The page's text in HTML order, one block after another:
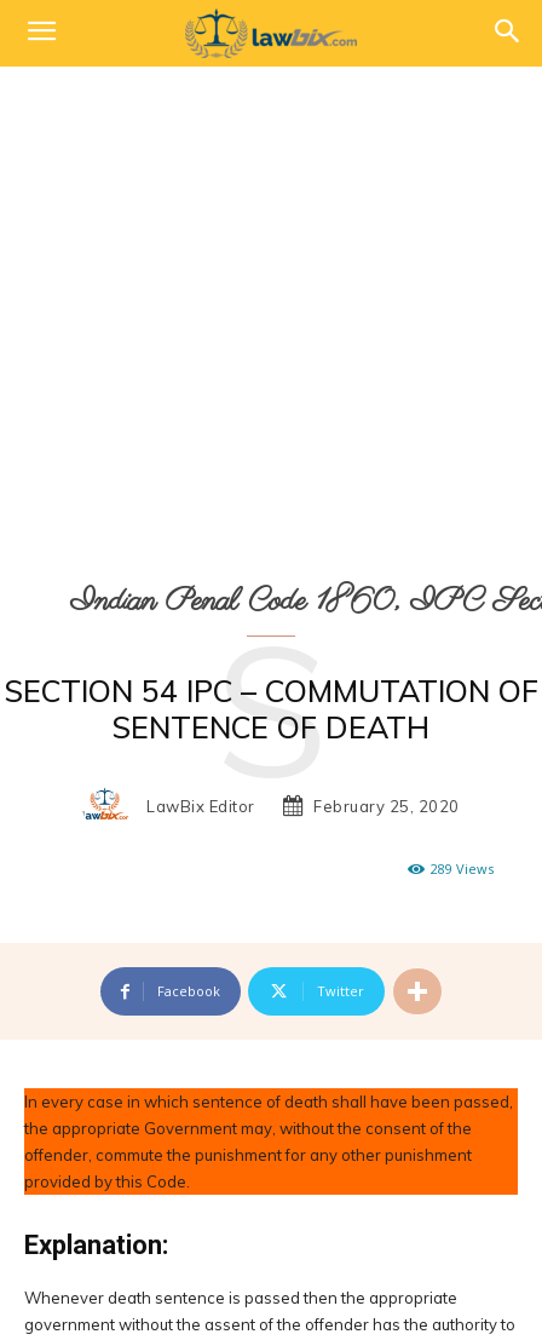
Indian Penal Code 1860, IPC
SECTION 54 IPC – COMMUTATION OF
SENTENCE OF DEATH
S
LawBix Editor February 25, 2020
289 Views
Facebook Twitter
In every case in which sentence of death shall have been passed,
the appropriate Government may, without the consent of the
offender, commute the punishment for any other punishment
provided by this Code.
Explanation:
Whenever death sentence is passed then the appropriate
government without the assent of the offender has the authority to